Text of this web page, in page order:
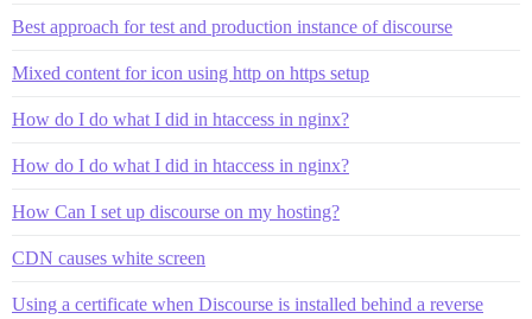
Best approach for test and production instance of discourse
Mixed content for icon using http on https setup
How do I do what I did in htaccess in nginx?
How do I do what I did in htaccess in nginx?
How Can I set up discourse on my hosting?
CDN causes white screen
Using a certificate when Discourse is installed behind a reverse